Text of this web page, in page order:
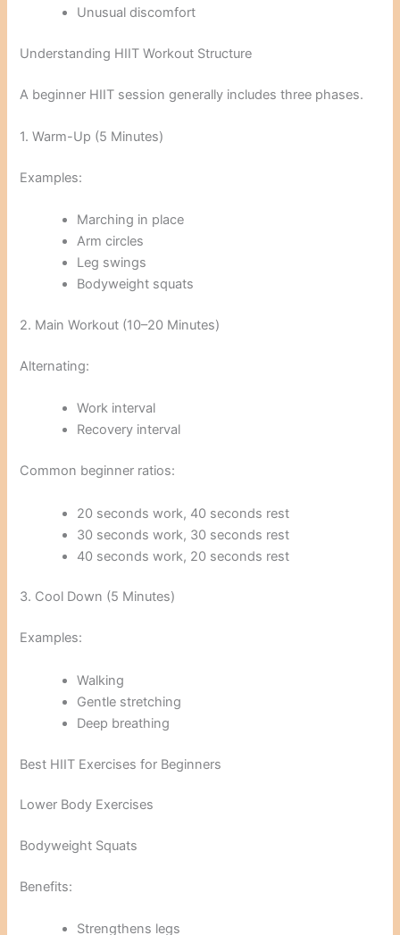
Unusual discomfort
Understanding HIIT Workout Structure
A beginner HIIT session generally includes three phases.
1. Warm-Up (5 Minutes)
Examples:
Marching in place
Arm circles
Leg swings
Bodyweight squats
2. Main Workout (10–20 Minutes)
Alternating:
Work interval
Recovery interval
Common beginner ratios:
20 seconds work, 40 seconds rest
30 seconds work, 30 seconds rest
40 seconds work, 20 seconds rest
3. Cool Down (5 Minutes)
Examples:
Walking
Gentle stretching
Deep breathing
Best HIIT Exercises for Beginners
Lower Body Exercises
Bodyweight Squats
Benefits:
Strengthens legs